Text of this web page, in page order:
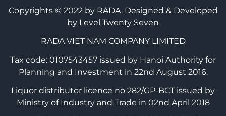
Copyrights © 2022 by RADA. Designed & Developed
by Level Twenty Seven
RADA VIET NAM COMPANY LIMITED
Tax code: 0107543457 issued by Hanoi Authority for
Planning and Investment in 22nd August 2016.
Liquor distributor licence no 282/GP-BCT issued by
Ministry of Industry and Trade in 02nd April 2018